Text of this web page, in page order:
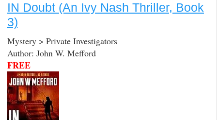
IN Doubt (An Ivy Nash Thriller, Book
3)
Mystery > Private Investigators
Author: John W. Mefford
FREE